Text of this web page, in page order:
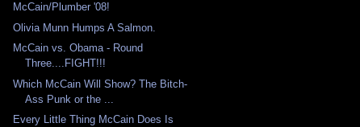
McCain/Plumber '08!
Olivia Munn Humps A Salmon.
McCain vs. Obama - Round
Three....FIGHT!!!
Which McCain Will Show? The Bitch-
Ass Punk or the ...
Every Little Thing McCain Does Is